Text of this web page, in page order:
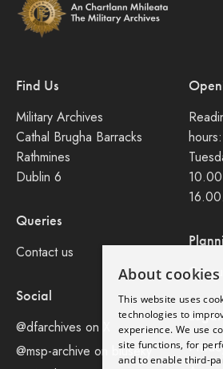
Find Us
Military Archives
Cathal Brugha Barracks
Rathmines
Dublin 6
Queries
Contact us
Social
@dfarchives on X
@msp-archive on bluseky
hours:
16.00.
Legal
About cookies
This website uses
technologies to
experience. We use
site functions, for
and to enable third-